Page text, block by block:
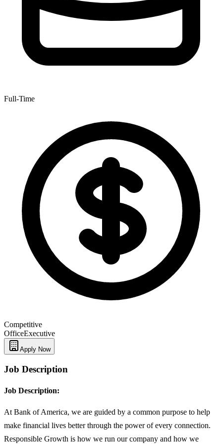
Full-Time
Competitive
OfficeExecutive
Apply Now
Job Description
Job Description:
At Bank of America, we are guided by a common purpose to help
make financial lives better through the power of every connection.
Responsible Growth is how we run our company and how we